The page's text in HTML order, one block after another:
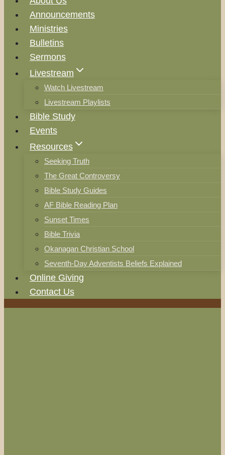
Announcements
Ministries
Bulletins
Sermons
Livestream
Watch Livestream
Livestream Playlists
Bible Study
Events
Resources
Seeking Truth
The Great Controversy
Bible Study Guides
AF Bible Reading Plan
Sunset Times
Bible Trivia
Okanagan Christian School
Seventh-Day Adventists Beliefs Explained
Online Giving
Contact Us